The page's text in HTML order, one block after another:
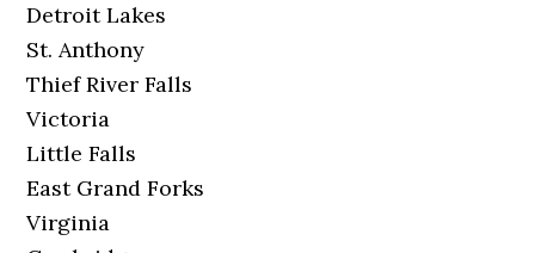
Detroit Lakes
St. Anthony
Thief River Falls
Victoria
Little Falls
East Grand Forks
Virginia